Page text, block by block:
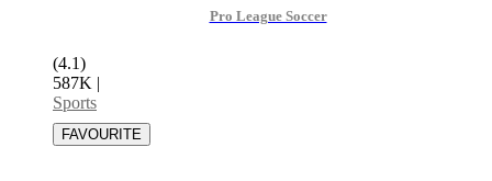
Pro League Soccer
(4.1)
587K |
Sports